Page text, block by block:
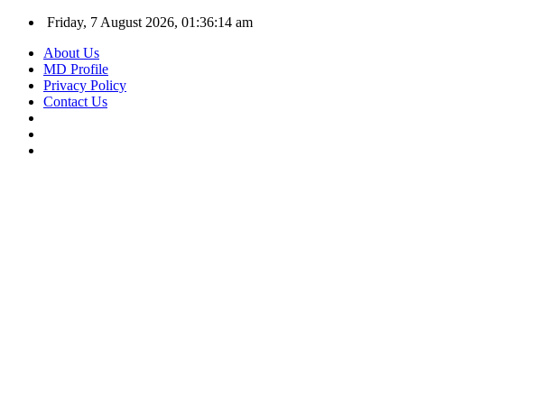
Friday, 7 August 2026, 01:36:15 am
About Us
MD Profile
Privacy Policy
Contact Us